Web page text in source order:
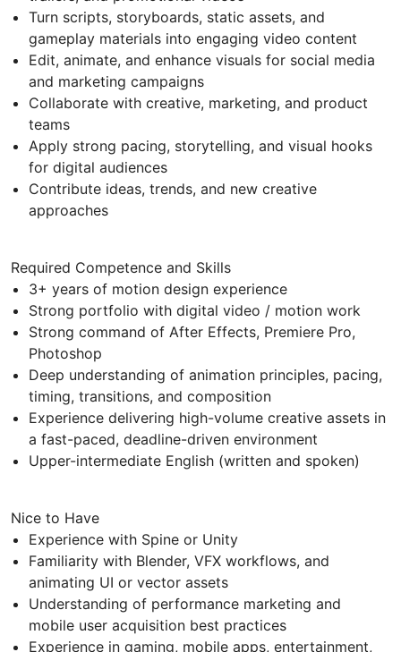
Turn scripts, storyboards, static assets, and
gameplay materials into engaging video content
Edit, animate, and enhance visuals for social media
and marketing campaigns
Collaborate with creative, marketing, and product
teams
Apply strong pacing, storytelling, and visual hooks
for digital audiences
Contribute ideas, trends, and new creative
approaches
Required Competence and Skills
3+ years of motion design experience
Strong portfolio with digital video / motion work
Strong command of After Effects, Premiere Pro,
Photoshop
Deep understanding of animation principles, pacing,
timing, transitions, and composition
Experience delivering high-volume creative assets in
a fast-paced, deadline-driven environment
Upper-intermediate English (written and spoken)
Nice to Have
Experience with Spine or Unity
Familiarity with Blender, VFX workflows, and
animating UI or vector assets
Understanding of performance marketing and
mobile user acquisition best practices
Experience in gaming, mobile apps, entertainment,